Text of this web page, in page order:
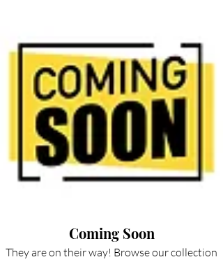
Coming Soon
They are on their way! Browse our collection